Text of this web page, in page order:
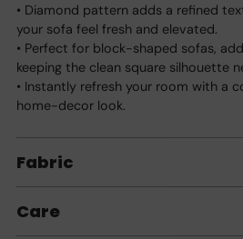
• Diamond pattern adds a refined
your sofa feel fresh and elevated.
• Perfect for block-shaped sofas,
keeping the clean square silhouette
• Instantly refresh your room with a
home-decor look.
Fabric
Care